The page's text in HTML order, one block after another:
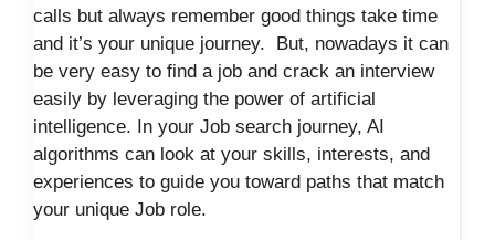
calls but always remember good things take time
and it’s your unique journey. But, nowadays it can
be very easy to find a job and crack an interview
easily by leveraging the power of artificial
intelligence. In your Job search journey, AI
algorithms can look at your skills, interests, and
experiences to guide you toward paths that match
your unique Job role.